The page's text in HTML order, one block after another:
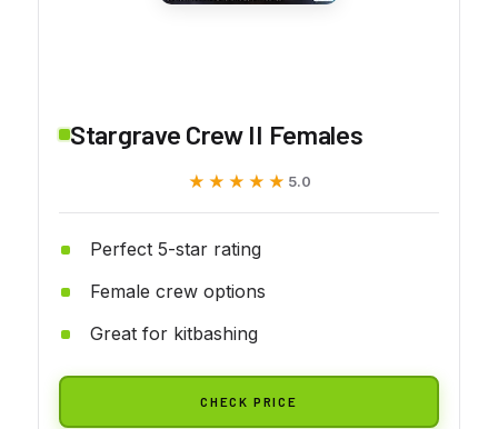
Stargrave Crew II Females
★★★★★
★★★★★ 5.0
Perfect 5-star rating
Female crew options
Great for kitbashing
CHECK PRICE